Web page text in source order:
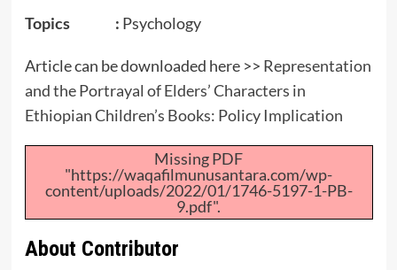
Topics : Psychology
Article can be downloaded here >> Representation
and the Portrayal of Elders’ Characters in
Ethiopian Children’s Books: Policy Implication
Missing PDF
"https://waqafilmunusantara.com/wp-
content/uploads/2022/01/1746-5197-1-PB-
9.pdf".
About Contributor